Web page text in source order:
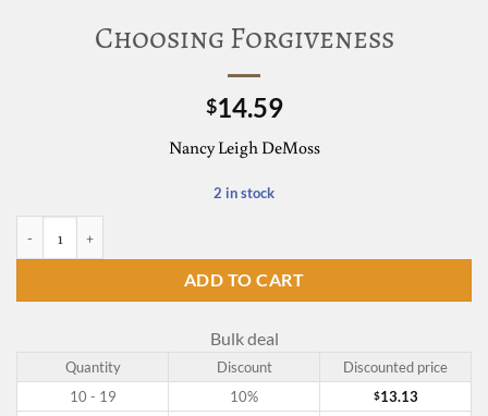
Choosing Forgiveness
$14.59
Nancy Leigh DeMoss
2 in stock
ADD TO CART
Bulk deal
Quantity Discount
Discounted price
10 - 19
10% $13.13